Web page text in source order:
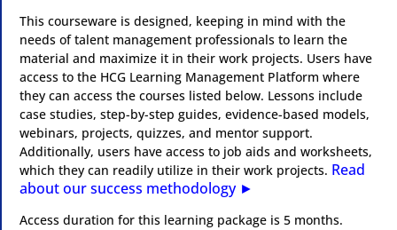
This courseware is designed, keeping in mind with the
needs of talent management professionals to learn the
material and maximize it in their work projects. Users have
access to the HCG Learning Management Platform where
they can access the courses listed below. Lessons include
case studies, step-by-step guides, evidence-based models,
webinars, projects, quizzes, and mentor support.
Additionally, users have access to job aids and worksheets,
which they can readily utilize in their work projects. Read
about our success methodology ►​
​Access duration for this learning package is 5 months.